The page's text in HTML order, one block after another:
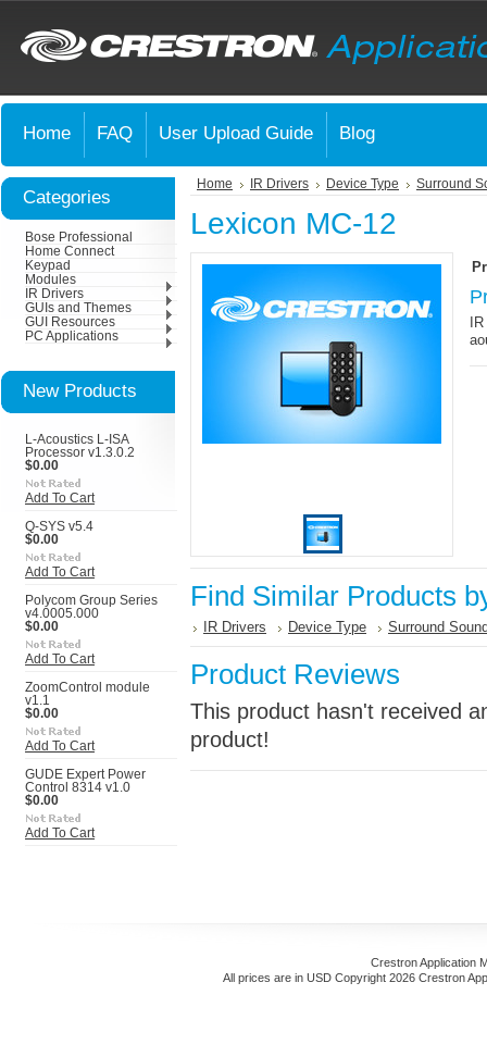
Home FAQ User Upload Guide Blog
Categories
Bose Professional
Home Connect
Keypad
Modules
IR Drivers
GUIs and Themes
GUI Resources
PC Applications
New Products
L-Acoustics L-ISA
Processor v1.3.0.2
$0.00
Add To Cart
Q-SYS v5.4
$0.00
Add To Cart
Polycom Group Series
v4.0005.000
$0.00
Add To Cart
ZoomControl module
v1.1
$0.00
Add To Cart
GUDE Expert Power
Control 8314 v1.0
$0.00
Add To Cart
Home IR Drivers Device Type Surround
Lexicon MC-12
Find Similar Products
IR Drivers Device Type Surround
Product Reviews
This product hasn't received
product!
Crestron Application
All prices are in USD Copyright 2026 Crestron